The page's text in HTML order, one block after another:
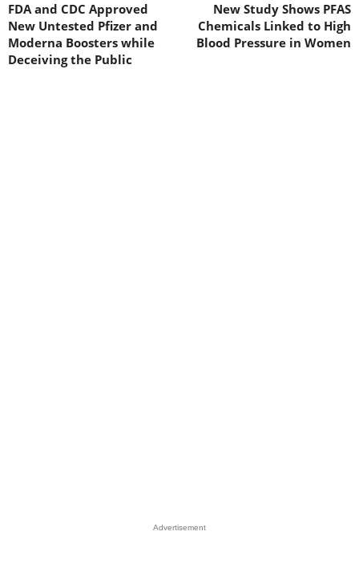
FDA and CDC Approved
New Untested Pfizer and
Moderna Boosters while
Deceiving the Public
New Study Shows PFAS
Chemicals Linked to High
Blood Pressure in Women
Advertisement